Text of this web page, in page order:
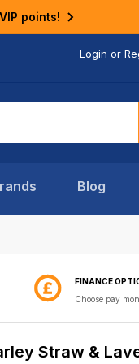
points!
Login or
Blog
FINANCE
Choose pay
Straw &